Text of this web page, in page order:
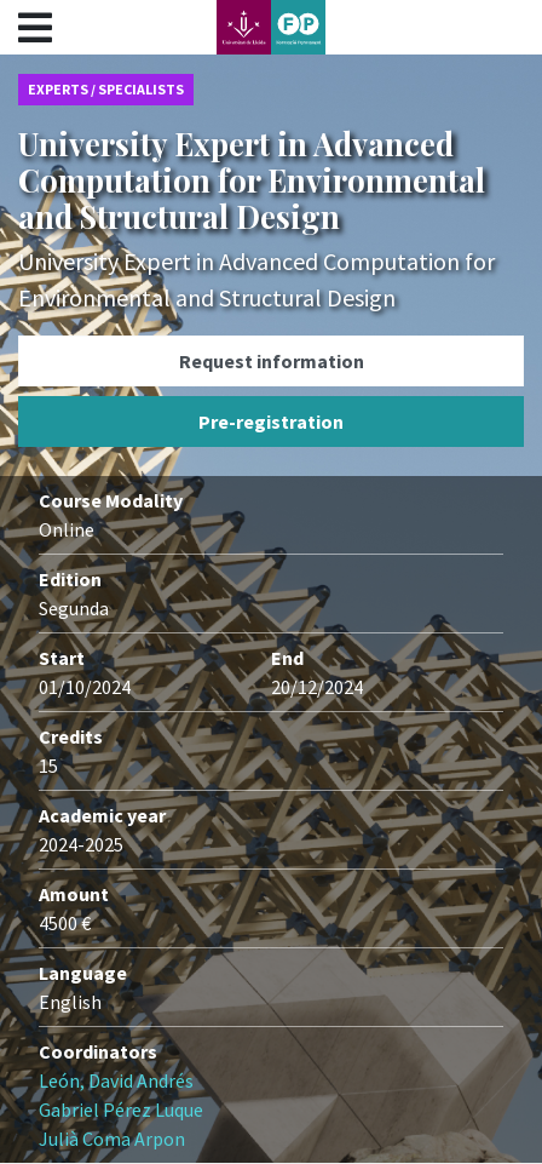
???label.access.jump.content???
???label.access.jump.header???
???label.access.jump.footer???
???label.access.jump.menu???
EXPERTS / SPECIALISTS
University Expert in Advanced
Computation for Environmental
and Structural Design
University Expert in Advanced Computation for
Environmental and Structural Design
Request information
Pre-registration
Course Modality
Online
Edition
Segunda
Start
01/10/2024
End
20/12/2024
Credits
15
Academic year
2024-2025
Amount
4500 €
Language
English
Coordinators
León, David Andrés
Gabriel Pérez Luque
Julià Coma Arpon